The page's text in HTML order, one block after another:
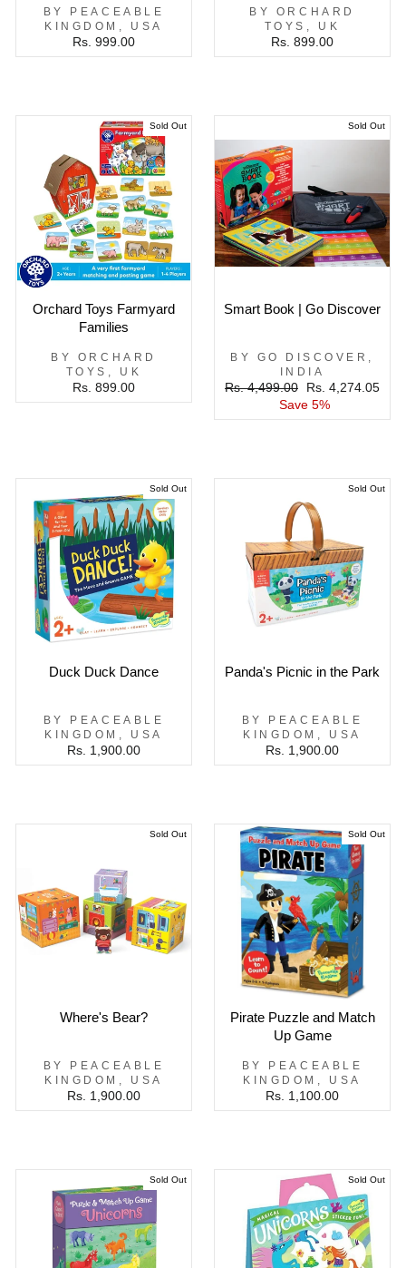
BY PEACEABLE
KINGDOM, USA
Rs. 999.00
BY ORCHARD
TOYS, UK
Rs. 899.00
Sold Out
Orchard Toys Farmyard
Families
BY ORCHARD
TOYS, UK
Rs. 899.00
Sold Out
Smart Book | Go Discover
BY GO DISCOVER,
INDIA
Regular
Rs. 4,499.00
Sale
price
Rs. 4,274.05
Save 5%
Sold Out
Duck Duck Dance
BY PEACEABLE
KINGDOM, USA
Rs. 1,900.00
Sold Out
Panda's Picnic in the Park
BY PEACEABLE
KINGDOM, USA
Rs. 1,900.00
Sold Out
Where's Bear?
BY PEACEABLE
KINGDOM, USA
Rs. 1,900.00
Sold Out
Pirate Puzzle and Match
Up Game
BY PEACEABLE
KINGDOM, USA
Rs. 1,100.00
Sold Out Sold Out